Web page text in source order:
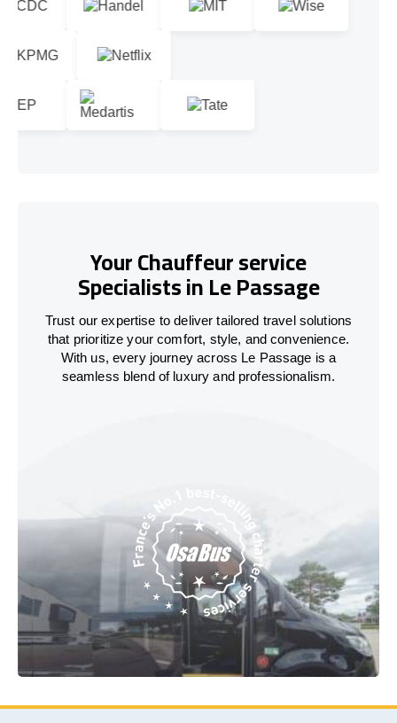
Your Chauffeur service
Specialists in Le Passage
Trust our expertise to deliver tailored travel solutions
that prioritize your comfort, style, and convenience.
With us, every journey across Le Passage is a
seamless blend of luxury and professionalism.